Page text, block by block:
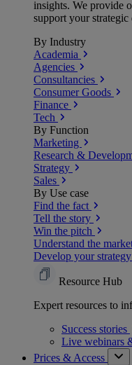
insights. We provide
support your strategic
By Industry
Academia
Agencies
Consultancies
Consumer Goods
Finance
Tech
By Function
Marketing
Research &
Strategy
Sales
By Use case
Find the fact
Tell the story
Win the pitch
Understand the
Develop your strategy
Resource Hub
Expert resources to
Success stories
Live webinars
Prices & Access